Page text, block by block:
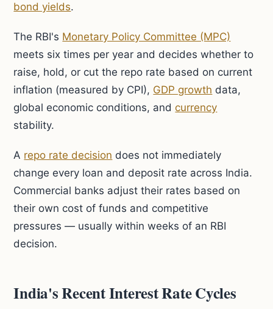
bond yields.
The RBI's Monetary Policy Committee (MPC)
meets six times per year and decides whether to
raise, hold, or cut the repo rate based on current
inflation (measured by CPI), GDP growth data,
global economic conditions, andcurrency
stability.
A repo rate decision does not immediately
change every loan and deposit rate across India.
Commercial banks adjust their rates based on
their own cost of funds and competitive
pressures — usually within weeks of an RBI
decision.
India's Recent Interest Rate Cycles